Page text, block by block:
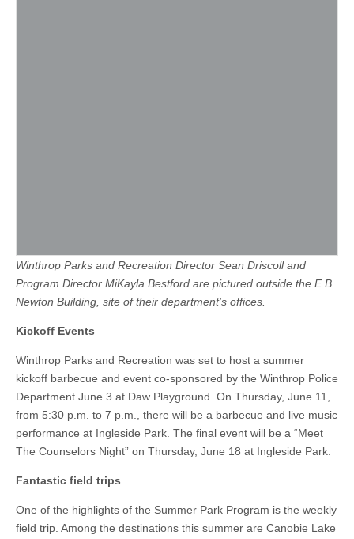
Winthrop Parks and Recreation Director Sean Driscoll and
Program Director MiKayla Bestford are pictured outside the E.B.
Newton Building, site of their department’s offices.
Kickoff Events
Winthrop Parks and Recreation was set to host a summer
kickoff barbecue and event co-sponsored by the Winthrop Police
Department June 3 at Daw Playground. On Thursday, June 11,
from 5:30 p.m. to 7 p.m., there will be a barbecue and live music
performance at Ingleside Park. The final event will be a “Meet
The Counselors Night” on Thursday, June 18 at Ingleside Park.
Fantastic field trips
One of the highlights of the Summer Park Program is the weekly
field trip. Among the destinations this summer are Canobie Lake